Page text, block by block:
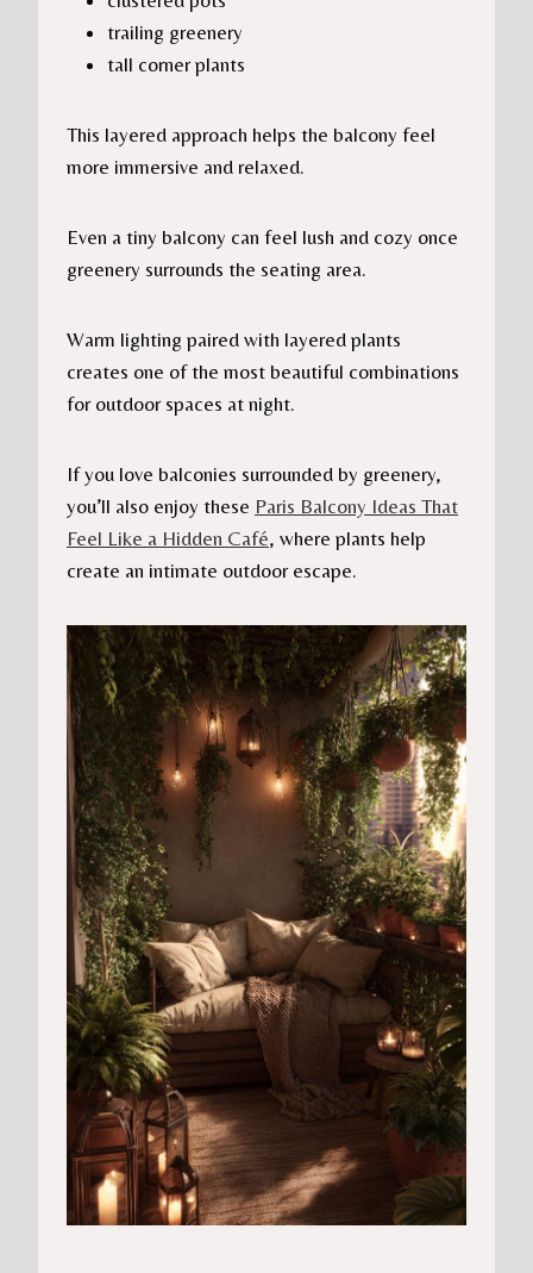
trailing greenery
tall corner plants
This layered approach helps the balcony feel
more immersive and relaxed.
Even a tiny balcony can feel lush and cozy once
greenery surrounds the seating area.
Warm lighting paired with layered plants
creates one of the most beautiful combinations
for outdoor spaces at night.
If you love balconies surrounded by greenery,
you’ll also enjoy these Paris Balcony Ideas That
Feel Like a Hidden Café, where plants help
create an intimate outdoor escape.